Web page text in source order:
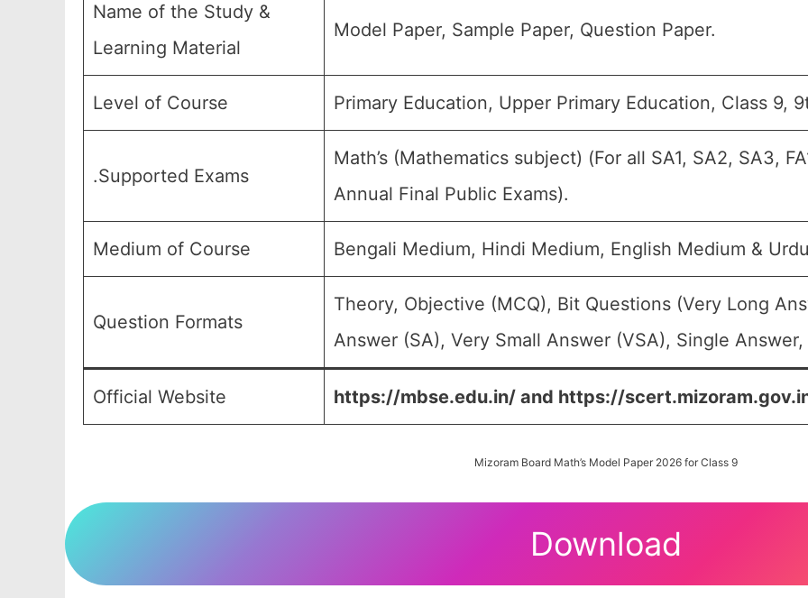
Name of the Study &
Learning Material
Model Paper, Sample Paper, Question Paper.
Level of Course Primary Education, Upper Primary Education, Class 9,
.Supported Exams
Math’s (Mathematics subject) (For all SA1, SA2, SA3,
Annual Final Public Exams).
Medium of Course Bengali Medium, Hindi Medium, English Medium &
Question Formats
Theory, Objective (MCQ), Bit Questions (Very Long
Answer (SA), Very Small Answer (VSA), Single
Official Website https://mbse.edu.in/ and https://
Mizoram Board Math’s Model Paper 2026 for Class 9
Download